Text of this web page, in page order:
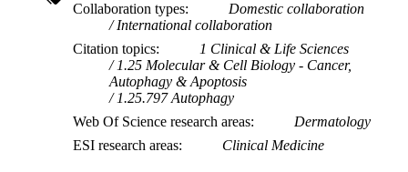
Collaboration types
Domestic collaboration
International collaboration
Citation topics
1 Clinical & Life Sciences
1.25 Molecular & Cell Biology - Cancer,
Autophagy & Apoptosis
1.25.797 Autophagy
Web Of Science research areas
Dermatology
ESI research areas
Clinical Medicine